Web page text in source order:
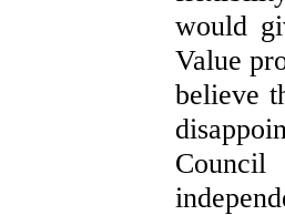
would
Value
believe
Council